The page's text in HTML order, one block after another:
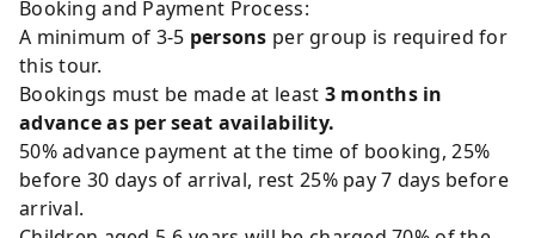
Booking and Payment Process:
A minimum of 3-5 persons per group is required for
this tour.
Bookings must be made at least 3 months in
advance as per seat availability.
50% advance payment at the time of booking, 25%
before 30 days of arrival, rest 25% pay 7 days before
arrival.